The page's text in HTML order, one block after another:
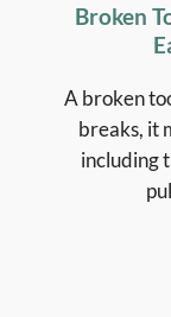
Broken
A broken
breaks, it
including